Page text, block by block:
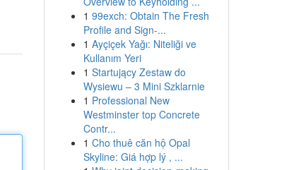
1 99exch: Obtain The Fresh
Profile and Sign-...
1 Ayçiçek Yağı: Niteliği ve
Kullanım Yeri
1 Startujący Zestaw do
Wysiewu – 3 Mini Szklarnie
1 Professional New
Westminster top Concrete
Contr...
1 Cho thuê căn hộ Opal
Skyline: Giá hợp lý , ...